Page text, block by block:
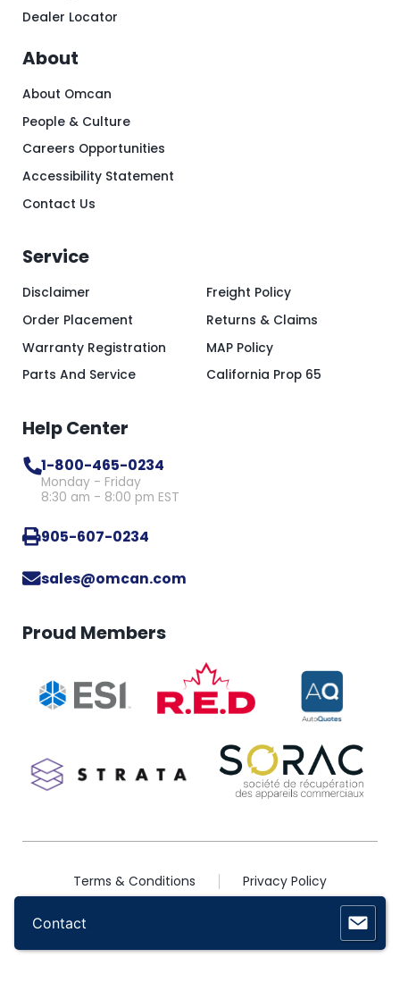
Dealer Locator
About
About Omcan
People & Culture
Careers Opportunities
Accessibility Statement
Contact Us
Service
Disclaimer
Order Placement
Warranty Registration
Parts And Service
Freight Policy
Returns & Claims
MAP Policy
California Prop 65
Help Center
1-800-465-0234
Monday - Friday
8:30 am - 8:00 pm EST
905-607-0234
sales@omcan.com
Proud Members
2026 © Copyright Omcan Inc. All Rights Reserved
Terms & Conditions Privacy Policy
Contact